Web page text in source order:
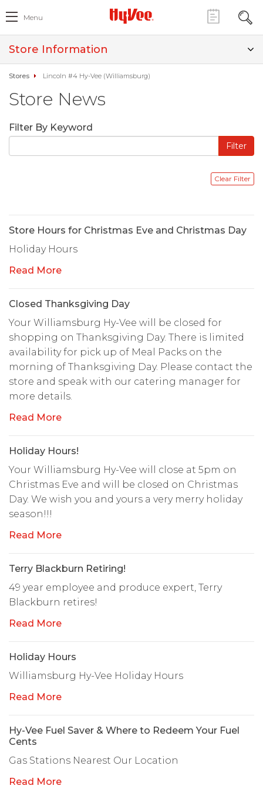
Menu
Store Information
Stores Lincoln #4 Hy-Vee (Williamsburg)
Store News
Filter By Keyword
Store Hours for Christmas Eve and Christmas Day
Holiday Hours
Read More
Closed Thanksgiving Day
Your Williamsburg Hy-Vee will be closed for
shopping on Thanksgiving Day. There is limited
availability for pick up of Meal Packs on the
morning of Thanksgiving Day. Please contact the
store and speak with our catering manager for
more details.
Read More
Holiday Hours!
Your Williamsburg Hy-Vee will close at 5pm on
Christmas Eve and will be closed on Christmas
Day. We wish you and yours a very merry holiday
season!!!
Read More
Terry Blackburn Retiring!
49 year employee and produce expert, Terry
Blackburn retires!
Read More
Holiday Hours
Williamsburg Hy-Vee Holiday Hours
Read More
Hy-Vee Fuel Saver & Where to Redeem Your Fuel
Cents
Gas Stations Nearest Our Location
Read More